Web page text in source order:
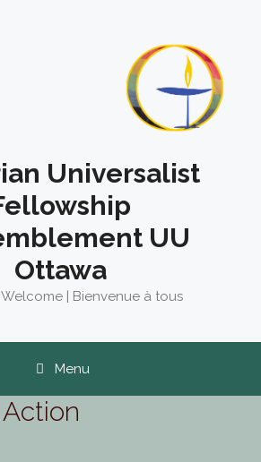
Universalist
UU
Ottawa
| Bienvenue à tous
Menu